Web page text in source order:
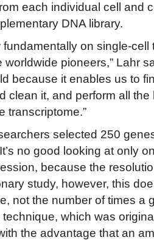
each individual cell and
DNA library.
fundamentally on single-
pioneers,” Lahr
because it enables us to
clean it, and perform all
transcriptome.”
selected 250
no good looking at only
because the
study, however, this
not the number of times a
which was
the advantage that an